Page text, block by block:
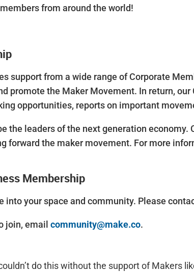
from around the world!
support from a wide range of Corporate
promote the Maker Movement. In return,
opportunities, reports on important
the leaders of the next generation
forward the maker movement. For more
Membership
into your space and community. Please
join, email community@make.co.
do this without the support of Makers